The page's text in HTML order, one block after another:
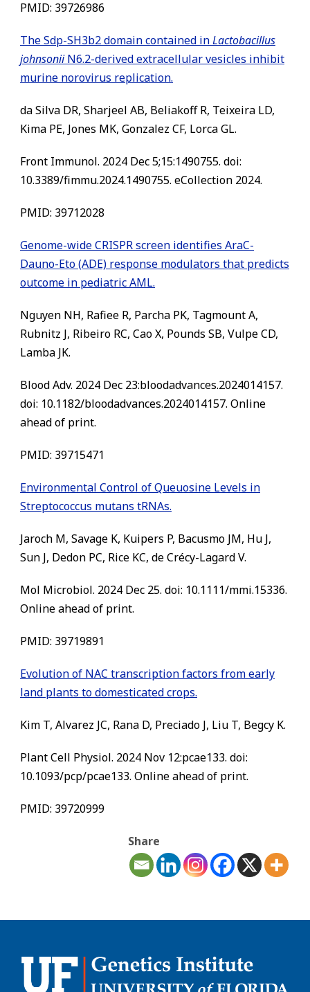
PMID: 39726986
The Sdp-SH3b2 domain contained inLactobacillus
johnsoniiN6.2-derived extracellular vesicles inhibit
murine norovirus replication.
da Silva DR, Sharjeel AB, Beliakoff R, Teixeira LD,
Kima PE, Jones MK, Gonzalez CF, Lorca GL.
Front Immunol. 2024 Dec 5;15:1490755. doi:
10.3389/fimmu.2024.1490755. eCollection 2024.
PMID: 39712028
Genome-wide CRISPR screen identifies AraC-
Dauno-Eto (ADE) response modulators that predicts
outcome in pediatric AML.
Nguyen NH, Rafiee R, Parcha PK, Tagmount A,
Rubnitz J, Ribeiro RC, Cao X, Pounds SB, Vulpe CD,
Lamba JK.
Blood Adv. 2024 Dec 23:bloodadvances.2024014157.
doi: 10.1182/bloodadvances.2024014157. Online
ahead of print.
PMID: 39715471
Environmental Control of Queuosine Levels in
Streptococcus mutans tRNAs.
Jaroch M, Savage K, Kuipers P, Bacusmo JM, Hu J,
Sun J, Dedon PC, Rice KC, de Crécy-Lagard V.
Mol Microbiol. 2024 Dec 25. doi: 10.1111/mmi.15336.
Online ahead of print.
PMID: 39719891
Evolution of NAC transcription factors from early
land plants to domesticated crops.
Kim T, Alvarez JC, Rana D, Preciado J, Liu T, Begcy K.
Plant Cell Physiol. 2024 Nov 12:pcae133. doi:
10.1093/pcp/pcae133. Online ahead of print.
PMID: 39720999
Share